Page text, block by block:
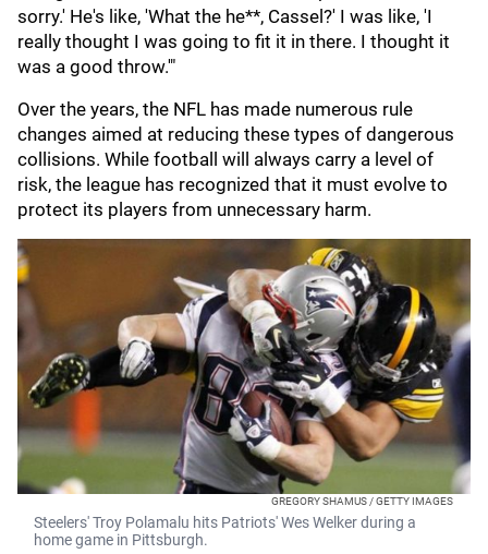
sorry.' He's like, 'What the he**, Cassel?' I was like, 'I
really thought I was going to fit it in there. I thought it
was a good throw.'"
Over the years, the NFL has made numerous rule
changes aimed at reducing these types of dangerous
collisions. While football will always carry a level of
risk, the league has recognized that it must evolve to
protect its players from unnecessary harm.
GREGORY SHAMUS / GETTY IMAGES
Steelers' Troy Polamalu hits Patriots' Wes Welker during a
home game in Pittsburgh.